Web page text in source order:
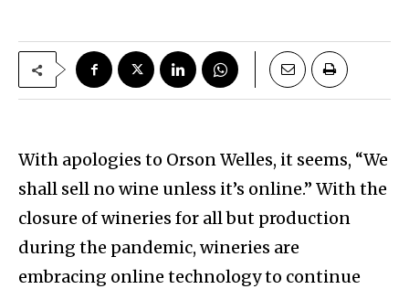
With apologies to Orson Welles, it seems, “We
shall sell no wine unless it’s online.” With the
closure of wineries for all but production
during the pandemic, wineries are
embracing online technology to continue